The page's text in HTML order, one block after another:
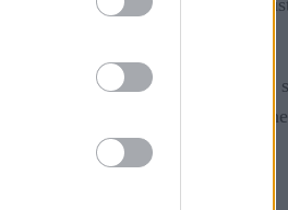
the customer. Instead of simply
round the clock service for